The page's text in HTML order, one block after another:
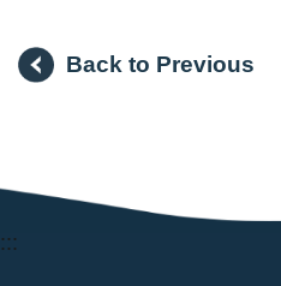
Back to Previous
:::